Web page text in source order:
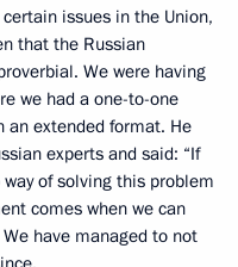
issues in the Union,
that the Russian
We were having
we had a one-to-one
an extended format. He
experts and said: “If
of solving this problem
comes when we can
have managed to not